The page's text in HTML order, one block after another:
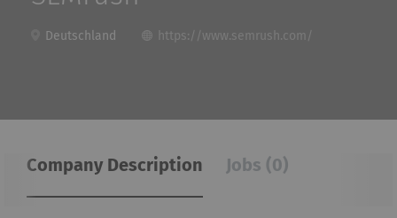
Deutschland https://www.semrush.com/
Company Description Jobs (0)